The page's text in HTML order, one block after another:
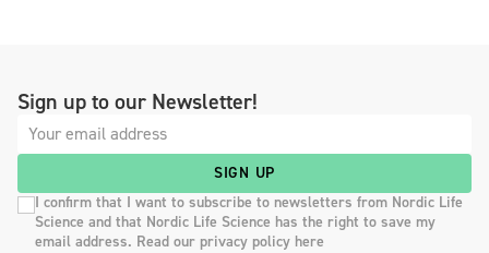
Sign up to our Newsletter!
SIGN UP
I confirm that I want to subscribe to newsletters from Nordic Life
Science and that Nordic Life Science has the right to save my
email address. Read our privacy policy here